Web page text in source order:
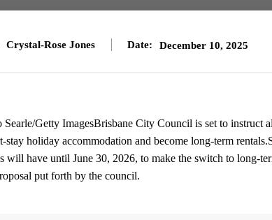
Crystal-Rose Jones Date: December 10, 2025
Getty ImagesBrisbane City Council is set to instruct
stay holiday accommodation and become long-term
will have until June 30, 2026, to make the switch to long-
put forth by the council.